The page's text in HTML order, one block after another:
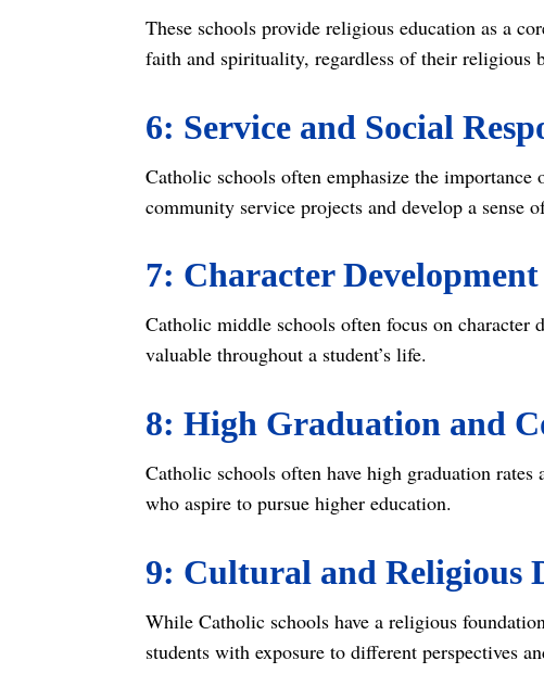
These schools provide religious education as a
faith and spirituality, regardless of their religious
6: Service and Social
Catholic schools often emphasize the
community service projects and develop a sense
7: Character Development
Catholic middle schools often focus on character
valuable throughout a student’s life.
8: High Graduation and
Catholic schools often have high graduation
who aspire to pursue higher education.
9: Cultural and Religious
While Catholic schools have a religious
students with exposure to different perspectives